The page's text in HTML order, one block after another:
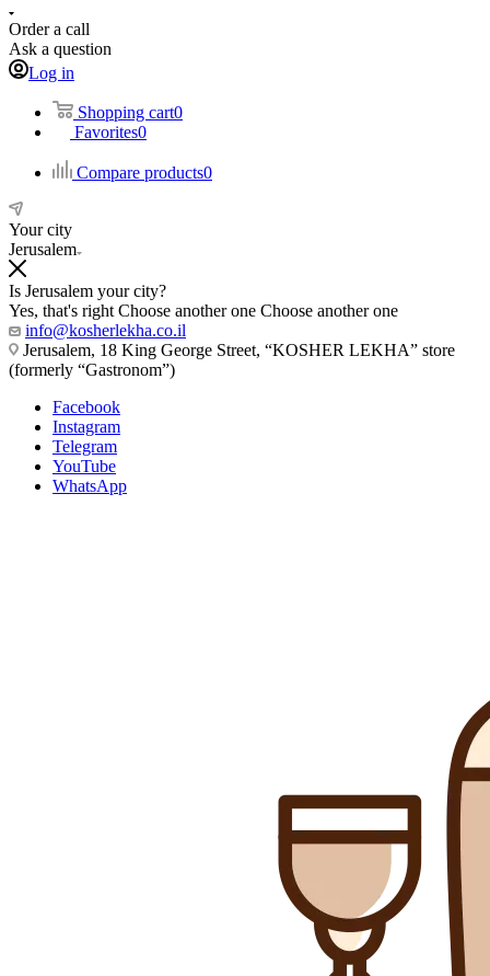
Order a call
Ask a question
Log in
Shopping cart0
Favorites0
Compare products0
Your city
Jerusalem
Is Jerusalem your city?
Yes, that's right Choose another one Choose another one
info@kosherlekha.co.il
Jerusalem, 18 King George Street, “KOSHER LEKHA” store
(formerly “Gastronom”)
Facebook
Instagram
Telegram
YouTube
WhatsApp